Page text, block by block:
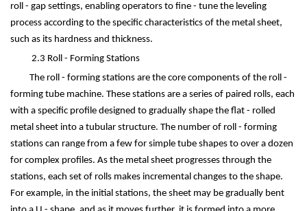
roll - gap settings, enabling operators to fine - tune the leveling
process according to the specific characteristics of the metal sheet,
such as its hardness and thickness.
2.3 Roll - Forming Stations
The roll - forming stations are the core components of the roll -
forming tube machine. These stations are a series of paired rolls, each
with a specific profile designed to gradually shape the flat - rolled
metal sheet into a tubular structure. The number of roll - forming
stations can range from a few for simple tube shapes to over a dozen
for complex profiles. As the metal sheet progresses through the
stations, each set of rolls makes incremental changes to the shape.
For example, in the initial stations, the sheet may be gradually bent